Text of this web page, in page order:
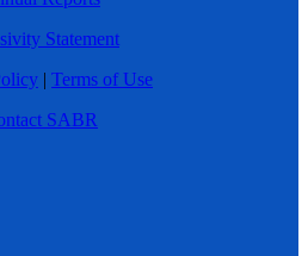
Statement
| Terms of Use
SABR